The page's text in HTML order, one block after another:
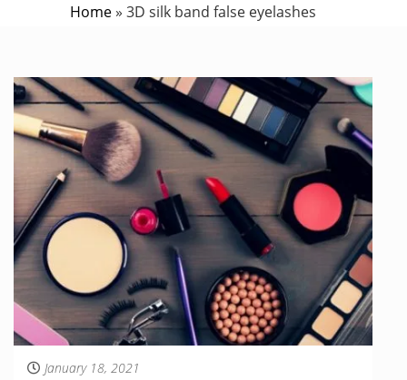
Home» 3D silk band false eyelashes
January 18, 2021